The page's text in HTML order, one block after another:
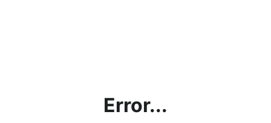
Error...